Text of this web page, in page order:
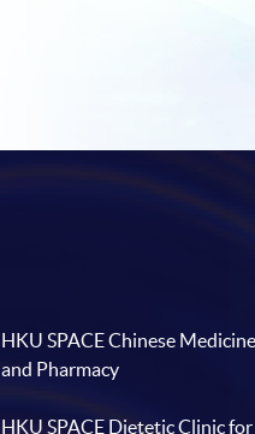
HKU SPACE Chinese
and Pharmacy
HKU SPACE Dietetic Clinic for